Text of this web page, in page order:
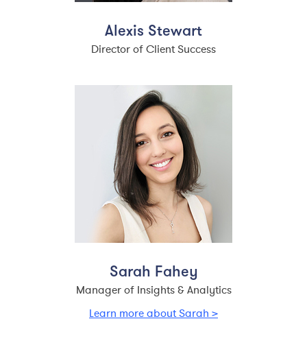
Alexis Stewart
Director of Client Success
Sarah Fahey
Manager of Insights & Analytics
Learn more about Sarah >